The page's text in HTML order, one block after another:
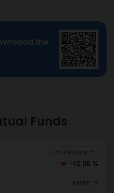
the
Funds
-12.56 %
MORE